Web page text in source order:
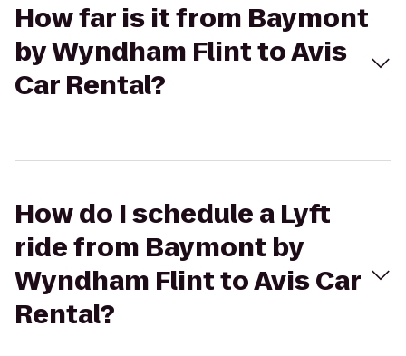
How far is it from Baymont
by Wyndham Flint to Avis
Car Rental?
How do I schedule a Lyft
ride from Baymont by
Wyndham Flint to Avis Car
Rental?